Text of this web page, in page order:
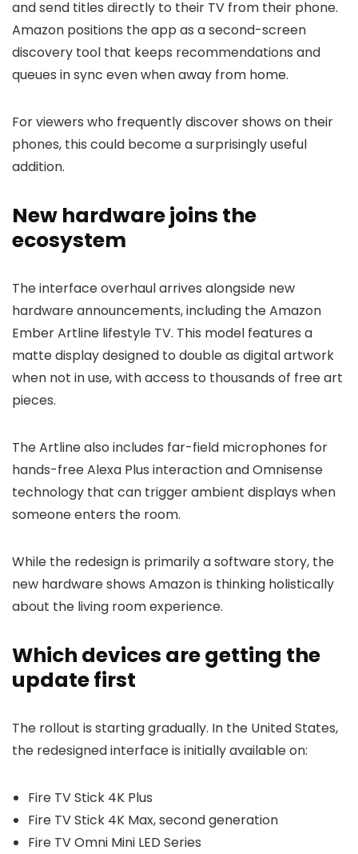
and send titles directly to their TV from their phone.
Amazon positions the app as a second-screen
discovery tool that keeps recommendations and
queues in sync even when away from home.
For viewers who frequently discover shows on their
phones, this could become a surprisingly useful
addition.
New hardware joins the
ecosystem
The interface overhaul arrives alongside new
hardware announcements, including the Amazon
Ember Artline lifestyle TV. This model features a
matte display designed to double as digital artwork
when not in use, with access to thousands of free art
pieces.
The Artline also includes far-field microphones for
hands-free Alexa Plus interaction and Omnisense
technology that can trigger ambient displays when
someone enters the room.
While the redesign is primarily a software story, the
new hardware shows Amazon is thinking holistically
about the living room experience.
Which devices are getting the
update first
The rollout is starting gradually. In the United States,
the redesigned interface is initially available on:
Fire TV Stick 4K Plus
Fire TV Stick 4K Max, second generation
Fire TV Omni Mini LED Series